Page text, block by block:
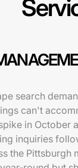
search
can't
in October
inquiries
the Pittsburgh